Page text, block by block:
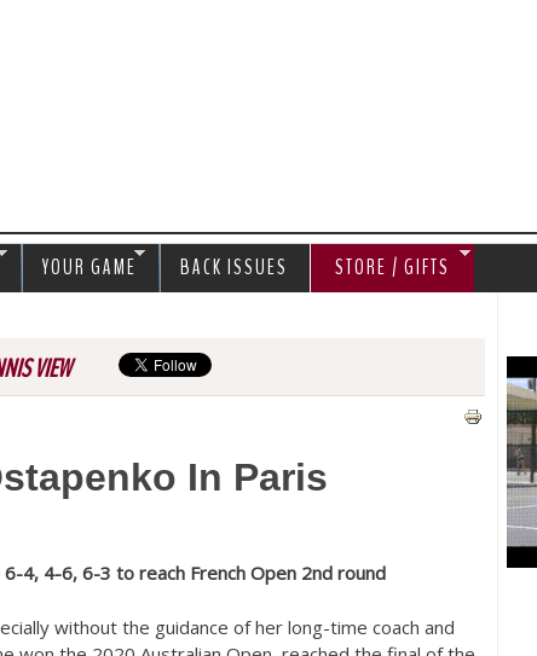
VIEW
In Paris
6-4, 4-6, 6-3 to reach French Open 2nd round
without the guidance of her long-time coach and
YOUR GAME BACK ISSUES STORE / GIFTS